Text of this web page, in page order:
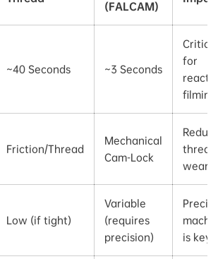
(FALCAM)
~40 Seconds ~3 Seconds
Critical
for
filming
Friction/Thread
Mechanical
Cam-Lock
thread
wear
Low (if tight)
Variable
(requires
precision)
is key